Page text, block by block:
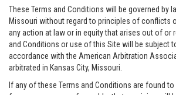
These Terms and Conditions will be governed by
Missouri without regard to principles of conflicts
any action at law or in equity that arises out of or
and Conditions or use of this Site will be subject
accordance with the American Arbitration
arbitrated in Kansas City, Missouri.
If any of these Terms and Conditions are found